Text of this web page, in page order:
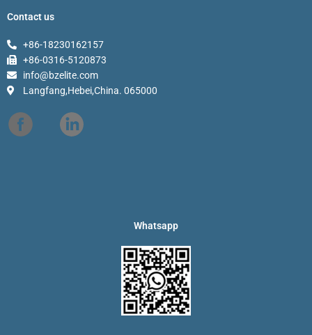
Contact us
+86-18230162157
+86-0316-5120873
info@bzelite.com
Langfang,Hebei,China. 065000
Whatsapp